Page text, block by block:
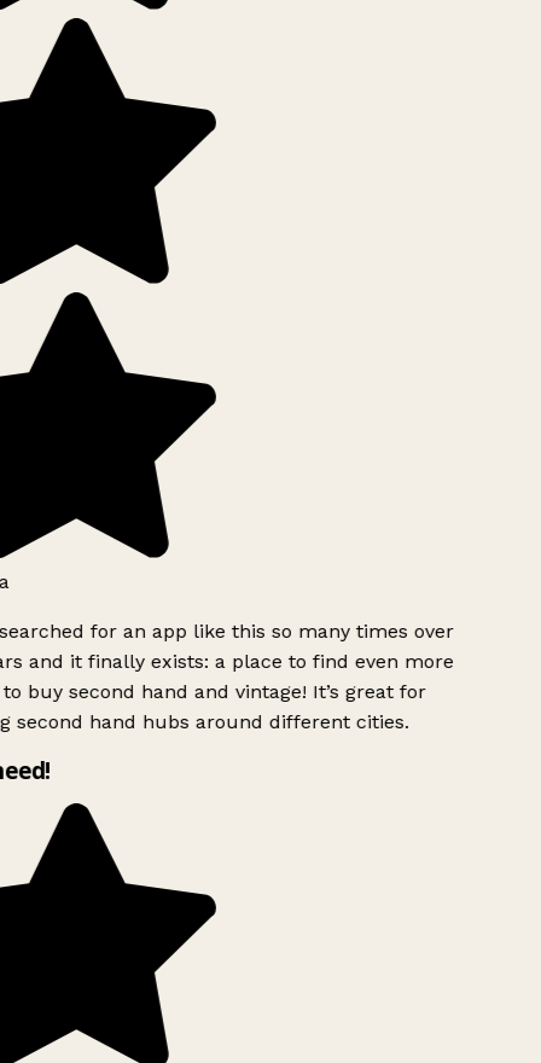
for an app like this so many times over
and it finally exists: a place to find even more
buy second hand and vintage! It’s great for
second hand hubs around different cities.